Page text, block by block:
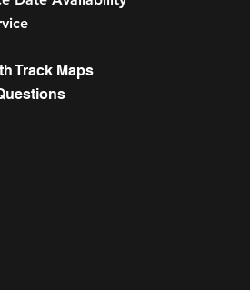
Track Maps